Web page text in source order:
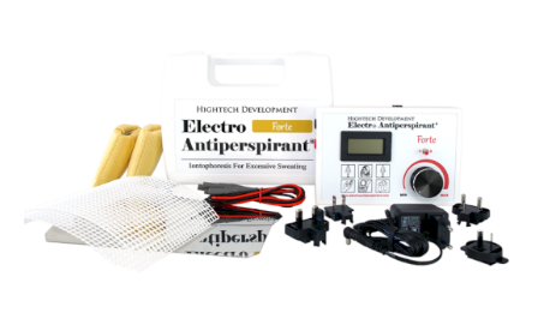
additional adapters, also excessive sweating of the
head, forehead, abdomen, back, buttocks, chest and
other body parts can be treated successfully and for
long time. Money back guarantee in case of
dissatisfaction and expressworldwide shipping for